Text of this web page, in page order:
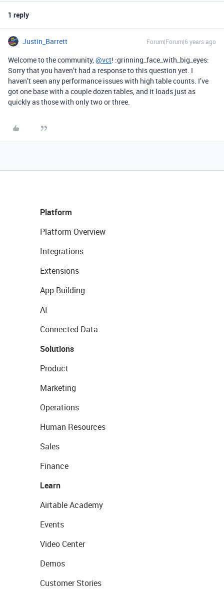
1 reply
Justin_Barrett Forum|Forum|6 years ago
Welcome to the community,@vct! :grinning_face_with_big_eyes:
Sorry that you haven’t had a response to this question yet. I
haven’t seen any performance issues with high table counts. I’ve
got one base with a couple dozen tables, and it loads just as
quickly as those with only two or three.
Platform
Platform Overview
Integrations
Extensions
App Building
AI
Connected Data
Solutions
Product
Marketing
Operations
Human Resources
Sales
Finance
Learn
Airtable Academy
Events
Video Center
Demos
Customer Stories